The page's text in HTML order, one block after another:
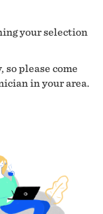
your selection
please come
in your area.